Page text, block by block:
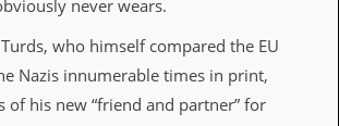
never wears.
who himself compared the EU
Nazis innumerable times in print,
of his new “friend and partner” for